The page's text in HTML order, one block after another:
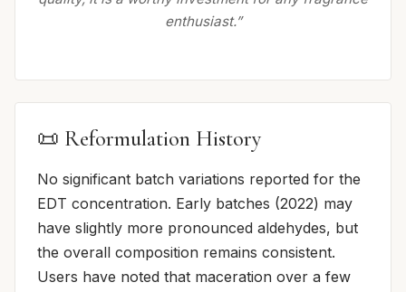
enthusiast.”
📜 Reformulation History
No significant batch variations reported for the
EDT concentration. Early batches (2022) may
have slightly more pronounced aldehydes, but
the overall composition remains consistent.
Users have noted that maceration over a few